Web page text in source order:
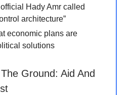
Hady Amr called
architecture”
economic plans are
solutions
Ground: Aid And